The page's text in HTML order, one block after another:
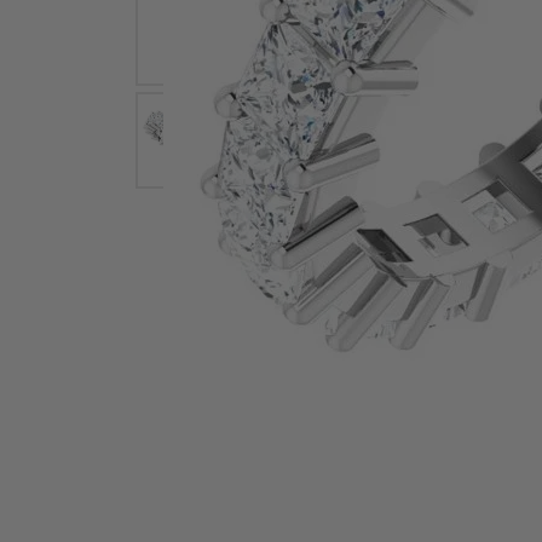
Shop All Styles
Necklaces & Pendants
Bracelets
Lab Grown Diamond Essentials Shop